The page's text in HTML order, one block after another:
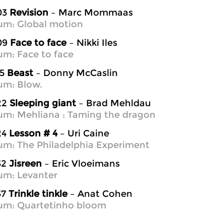
Revision – Marc Mommaas
Global motion
Face to face– Nikki Iles
Face to face
Beast – Donny McCaslin
Blow.
Sleeping giant – Brad Mehldau
Mehliana : Taming the dragon
Lesson # 4– Uri Caine
The Philadelphia Experiment
Jisreen – Eric Vloeimans
Levanter
Trinkle tinkle– Anat Cohen
Quartetinho bloom